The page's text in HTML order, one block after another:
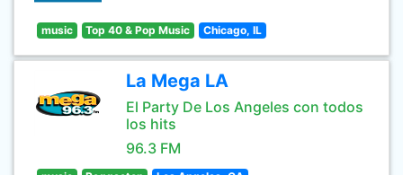
music Top 40 & Pop Music Chicago, IL
La Mega LA
El Party De Los Angeles con todos
los hits
96.3 FM